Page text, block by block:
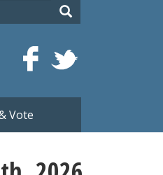
Search
Vote